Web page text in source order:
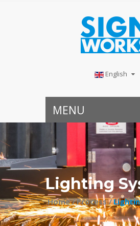
English
Lighting
Home /Process /